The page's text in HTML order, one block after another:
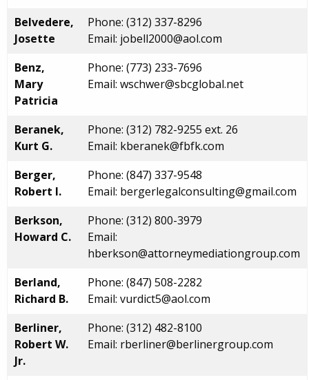
Belvedere,
Josette
Phone: (312) 337-8296
Email: jobell2000@aol.com
Benz,
Mary
Patricia
Phone: (773) 233-7696
Email: wschwer@sbcglobal.net
Beranek,
Kurt G.
Phone: (312) 782-9255 ext. 26
Email: kberanek@fbfk.com
Berger,
Robert I.
Phone: (847) 337-9548
Email: bergerlegalconsulting@gmail.com
Berkson,
Howard C.
Phone: (312) 800-3979
Email:
hberkson@attorneymediationgroup.com
Berland,
Richard B.
Phone: (847) 508-2282
Email: vurdict5@aol.com
Berliner,
Robert W.
Jr.
Phone: (312) 482-8100
Email: rberliner@berlinergroup.com